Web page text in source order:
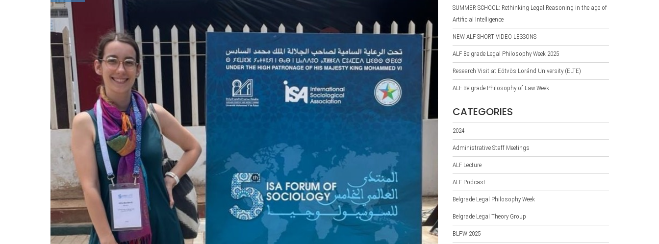
SUMMER SCHOOL: Rethinking Legal Reasoning in the age of
Artificial Intelligence
NEW ALF SHORT VIDEO LESSONS
ALF Belgrade Legal Philosophy Week 2025
Research Visit at Eötvös Loránd University (ELTE)
ALF Belgrade Philosophy of Law Week
CATEGORIES
2024
Administrative Staff Meetings
ALF Lecture
ALF Podcast
Belgrade Legal Philosophy Week
Belgrade Legal Theory Group
BLPW 2025